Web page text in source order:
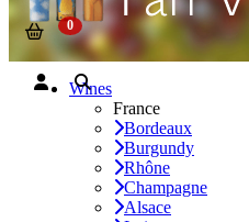
Wines
France
Bordeaux
Burgundy
Rhône
Champagne
Alsace